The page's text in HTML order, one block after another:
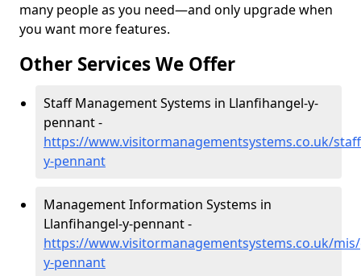
many people as you need—and only upgrade when
you want more features.
Other Services We Offer
Staff Management Systems in Llanfihangel-y-
pennant -
https://www.visitormanagementsystems.co.uk/
y-pennant
Management Information Systems in
Llanfihangel-y-pennant -
https://www.visitormanagementsystems.co.uk/
y-pennant